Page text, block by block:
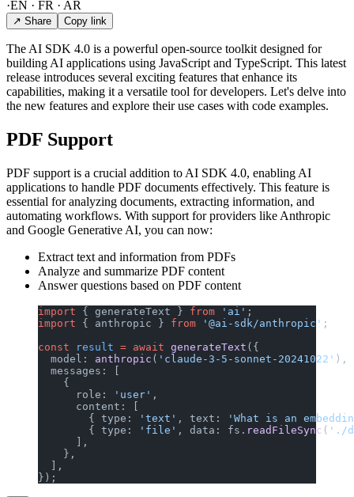
·EN · FR · AR
↗ Share Copy link
The AI SDK 4.0 is a powerful open-source toolkit designed for
building AI applications using JavaScript and TypeScript. This latest
release introduces several exciting features that enhance its
capabilities, making it a versatile tool for developers. Let's delve into
the new features and explore their use cases with code examples.
PDF Support
PDF support is a crucial addition to AI SDK 4.0, enabling AI
applications to handle PDF documents effectively. This feature is
essential for analyzing documents, extracting information, and
automating workflows. With support for providers like Anthropic
and Google Generative AI, you can now:
Extract text and information from PDFs
Analyze and summarize PDF content
Answer questions based on PDF content
import { generateText } from 'ai' ;
import { anthropic } from '@ai-sdk/anthropic' ;
const result = await generateText ({
  model:
anthropic ( 'claude-3-5-sonnet-20241022' ),
  messages: [
    {
      role:
'user' ,
      content: [
        { type:
'text' , text:
'What is an
        { type:
'file' , data: fs. readFileSync ( './
      ],
    },
  ],
});